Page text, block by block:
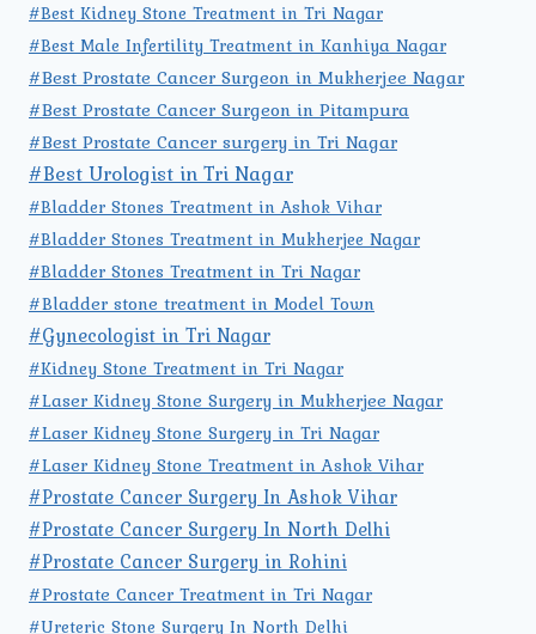
#Best Kidney Stone Treatment in Tri Nagar
#Best Male Infertility Treatment in Kanhiya Nagar
#Best Prostate Cancer Surgeon in Mukherjee Nagar
#Best Prostate Cancer Surgeon in Pitampura
#Best Prostate Cancer surgery in Tri Nagar
#Best Urologist in Tri Nagar
#Bladder Stones Treatment in Ashok Vihar
#Bladder Stones Treatment in Mukherjee Nagar
#Bladder Stones Treatment in Tri Nagar
#Bladder stone treatment in Model Town
#Gynecologist in Tri Nagar
#Kidney Stone Treatment in Tri Nagar
#Laser Kidney Stone Surgery in Mukherjee Nagar
#Laser Kidney Stone Surgery in Tri Nagar
#Laser Kidney Stone Treatment in Ashok Vihar
#Prostate Cancer Surgery In Ashok Vihar
#Prostate Cancer Surgery In North Delhi
#Prostate Cancer Surgery in Rohini
#Prostate Cancer Treatment in Tri Nagar
#Ureteric Stone Surgery In North Delhi